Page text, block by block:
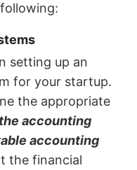
setting up an
for your startup.
the appropriate
accounting
accounting
the financial